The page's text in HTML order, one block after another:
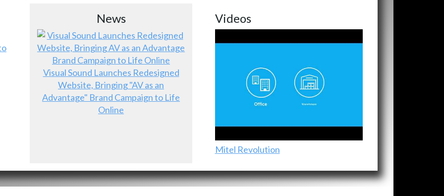
News
Visual Sound Launches Redesigned
Website, Bringing "AV as an
Advantage" Brand Campaign to Life
Online
Videos
Mitel Revolution